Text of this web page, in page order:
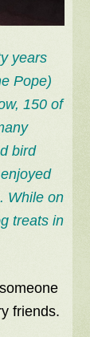
years
Pope)
150 of
bird
While on
treats in
friends.